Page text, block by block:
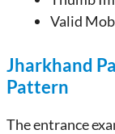
Valid
Jharkhand
Pattern
The entrance